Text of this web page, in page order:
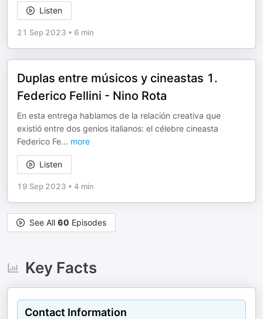
Listen
21 Sep 2023 • 6 min
Duplas entre músicos y cineastas 1.
Federico Fellini - Nino Rota
En esta entrega hablamos de la relación creativa que
existió entre dos genios italianos: el célebre cineasta
Federico Fe... more
Listen
19 Sep 2023 • 4 min
See All 60 Episodes
Key Facts
Contact Information